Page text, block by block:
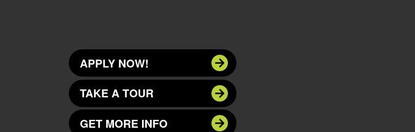
APPLY NOW!
TAKE A TOUR
GET MORE INFO